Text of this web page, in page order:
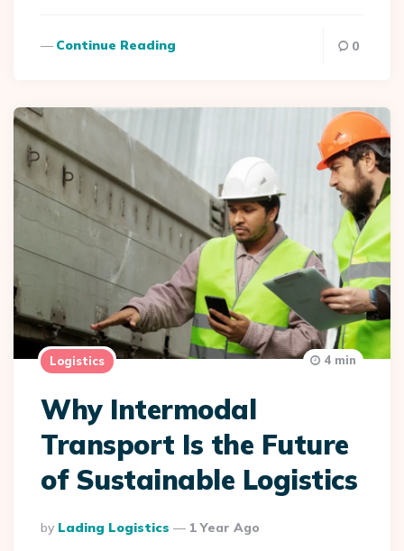
Continue Reading 0
Logistics
Why Intermodal
Transport Is the Future
of Sustainable Logistics
Posted
By
By Lading Logistics 1 Year Ago
4 min